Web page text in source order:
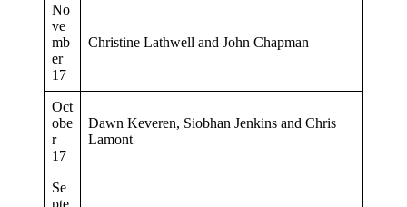
No
ve
mb
er
17
Christine Lathwell and John Chapman
Oct
obe
r
17
Dawn Keveren, Siobhan Jenkins and Chris
Lamont
Se
pte